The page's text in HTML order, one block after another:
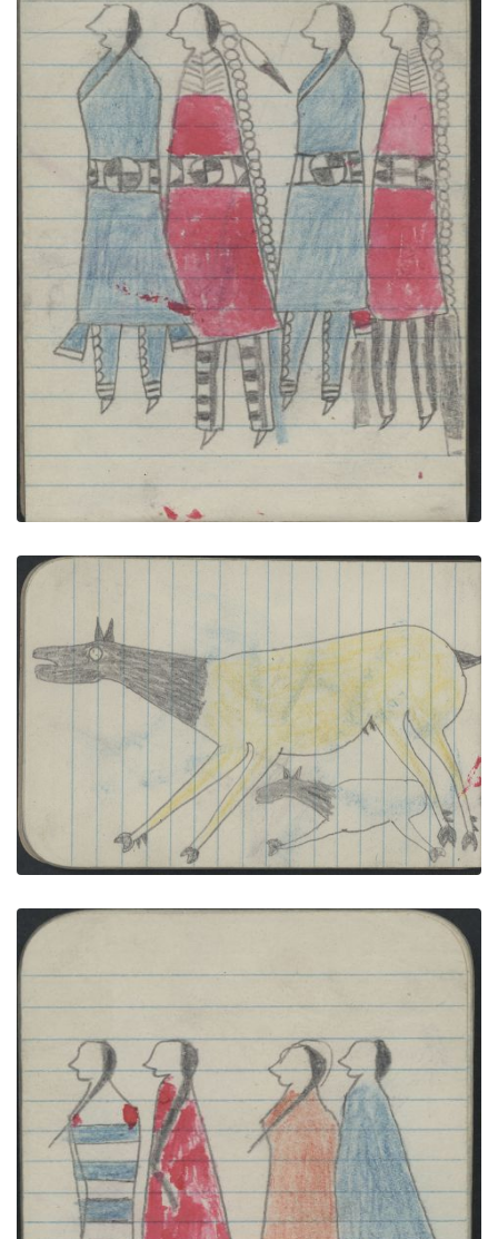
COURTING, TWO COUPLES in Red and Blue; WAR,
WARRIOR on Red-marked Pinto Carries a Lance
PLATE NUMBER 33
VIEW PLATE ADD TO GALLERY
ANIMALS, ELK; WAR, WARRIOR on Blue-and-white
Pinto Carries a Lance
PLATE NUMBER 31
VIEW PLATE ADD TO GALLERY
COURTING, TWO COUPLES-Women in 2nd Phase
Navajo's Chief's Blanket & Red Blanket; BIRDS,
OWLS
PLATE NUMBER 36